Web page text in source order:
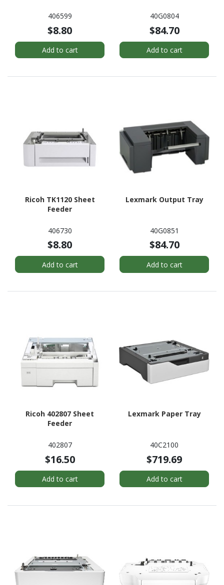
406599
$8.80
Add to cart
40G0804
$84.70
Add to cart
Ricoh TK1120 Sheet
Feeder
406730
$8.80
Add to cart
Lexmark Output Tray
40G0851
$84.70
Add to cart
Ricoh 402807 Sheet
Feeder
402807
$16.50
Add to cart
Lexmark Paper Tray
40C2100
$719.69
Add to cart